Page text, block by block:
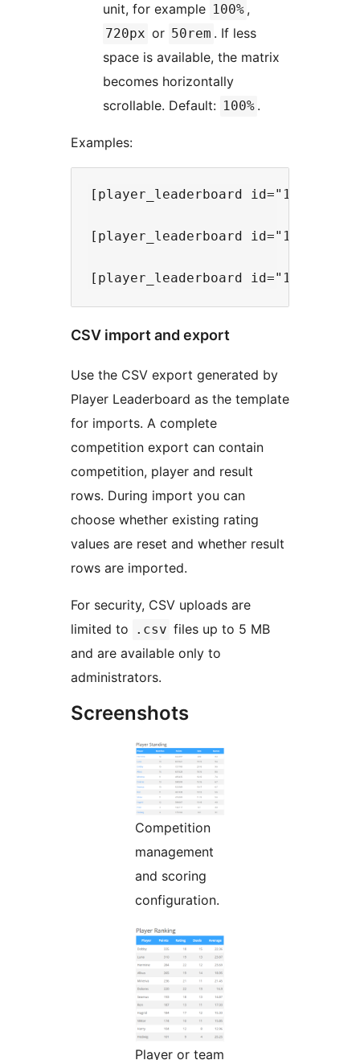
unit, for example 100% ,
720px or 50rem . If less
space is available, the matrix
becomes horizontally
scrollable. Default: 100% .
Examples:
[player_leaderboard id="1"
[player_leaderboard id="1"
CSV import and export
Use the CSV export generated by
Player Leaderboard as the template
for imports. A complete
competition export can contain
competition, player and result
rows. During import you can
choose whether existing rating
values are reset and whether result
rows are imported.
For security, CSV uploads are
limited to
.csv files up to 5 MB
and are available only to
administrators.
Screenshots
Competition
management
and scoring
configuration.
Player or team